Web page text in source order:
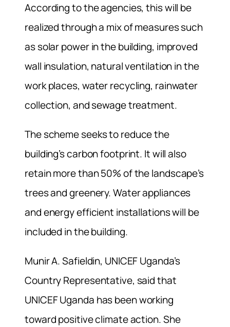
According to the agencies, this will be
realized through a mix of measures such
as solar power in the building, improved
wall insulation, natural ventilation in the
work places, water recycling, rainwater
collection, and sewage treatment.
The scheme seeks to reduce the
building’s carbon footprint. It will also
retain more than 50% of the landscape’s
trees and greenery. Water appliances
and energy efficient installations will be
included in the building.
Munir A. Safieldin, UNICEF Uganda’s
Country Representative, said that
UNICEF Uganda has been working
toward positive climate action. She